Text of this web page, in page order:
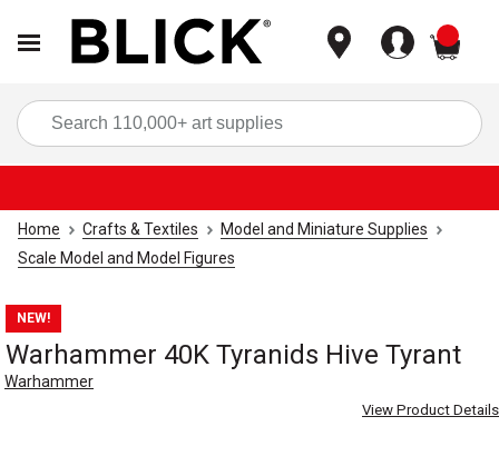
Home Crafts & Textiles
Model and Miniature Supplies
Scale Model and Model Figures
NEW!
Warhammer 40K Tyranids Hive Tyrant
Warhammer
View Product Details